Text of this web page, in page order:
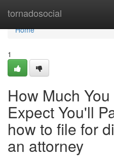
tornadosocial
Home
Home
1
How Much
Expect You'll
how to file for
an attorney